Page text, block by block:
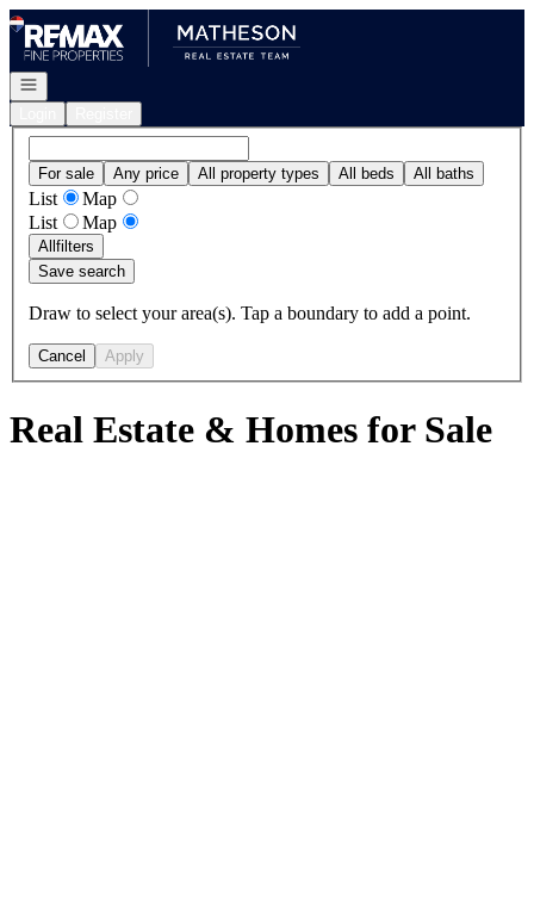
Go to: Homepage
Open navigation
For sale Any price All property types All beds All baths
List
Map
List
Map
Allfilters
Save search
Draw to select your area(s). Tap a boundary to add a point.
Cancel Apply
Real Estate & Homes for Sale